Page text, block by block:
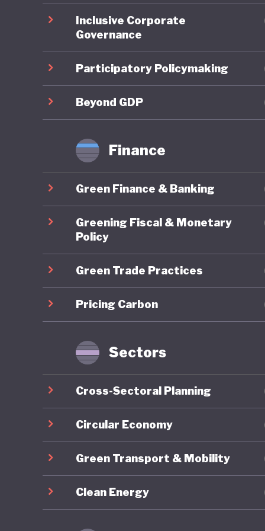
future.
link,
political
political
yet to
Inclusive Corporate
Governance
Participatory Policymaking
Beyond GDP
Finance
Green Finance & Banking
Greening Fiscal & Monetary
Policy
Green Trade Practices
Pricing Carbon
Sectors
Cross-Sectoral Planning
Circular Economy
Green Transport & Mobility
Clean Energy